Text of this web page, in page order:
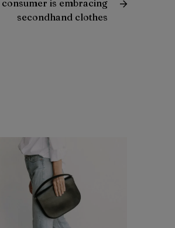
is embracing
secondhand clothes